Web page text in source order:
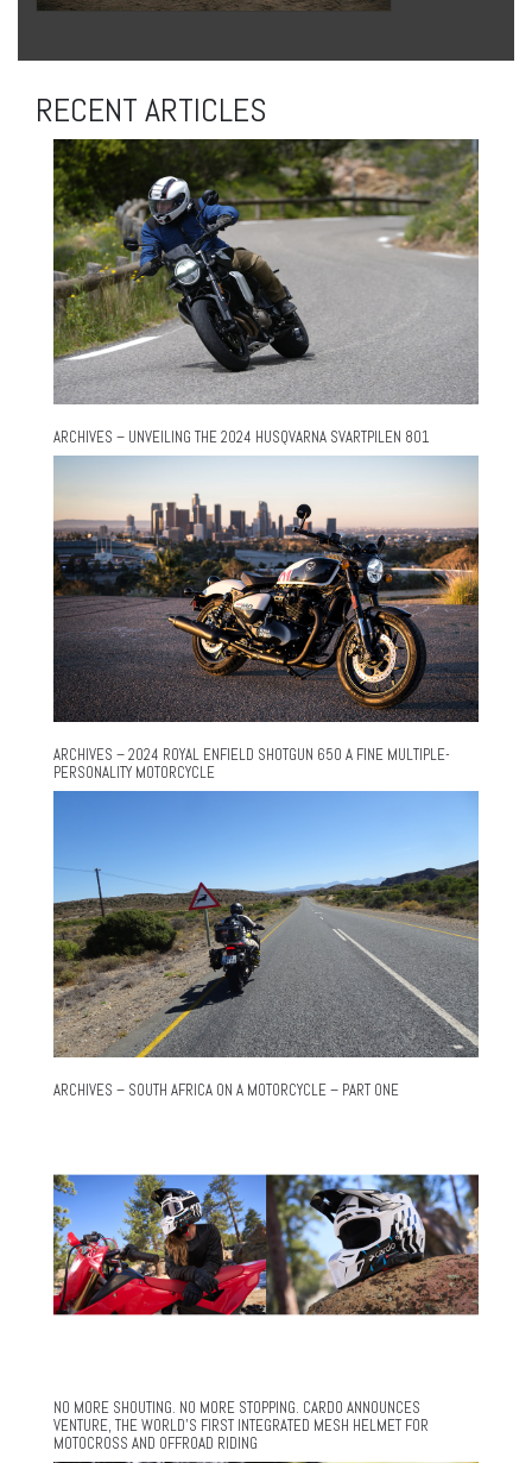
RECENT ARTICLES
ARCHIVES – UNVEILING THE 2024 HUSQVARNA SVARTPILEN 801
ARCHIVES – 2024 ROYAL ENFIELD SHOTGUN 650 A FINE MULTIPLE-
PERSONALITY MOTORCYCLE
ARCHIVES – SOUTH AFRICA ON A MOTORCYCLE – PART ONE
NO MORE SHOUTING. NO MORE STOPPING. CARDO ANNOUNCES
VENTURE, THE WORLD’S FIRST INTEGRATED MESH HELMET FOR
MOTOCROSS AND OFFROAD RIDING